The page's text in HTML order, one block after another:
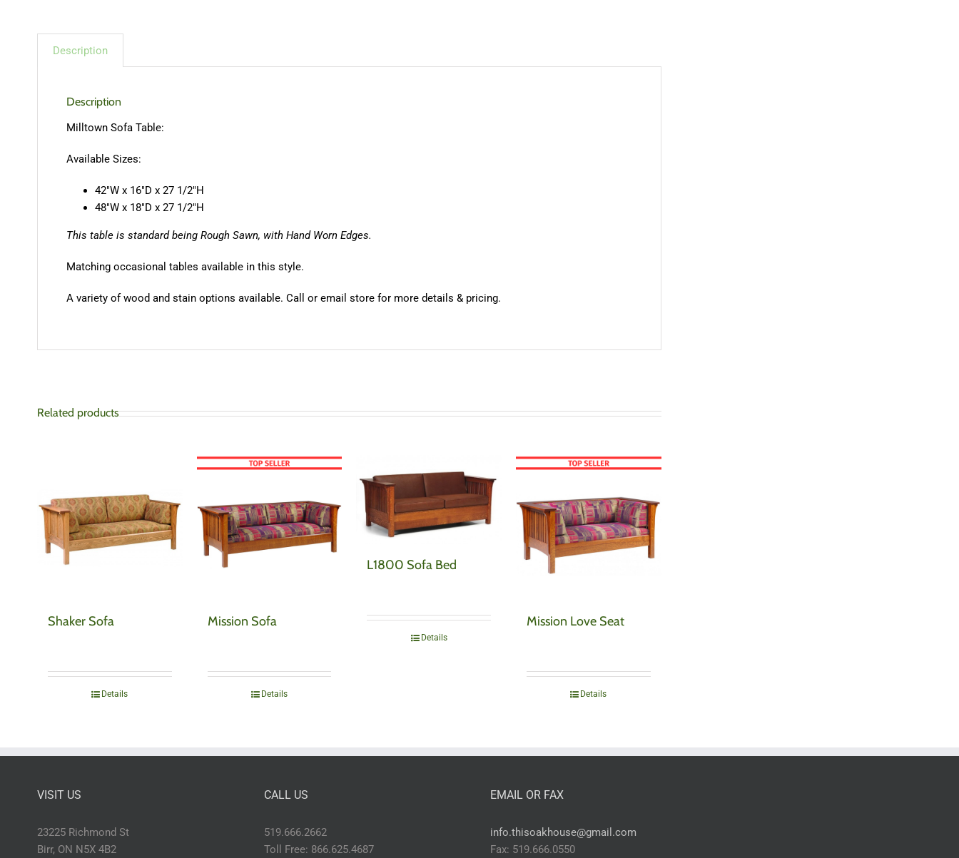
Description
Description
Milltown Sofa Table:
Available Sizes:
42″W x 16″D x 27 1/2″H
48″W x 18″D x 27 1/2″H
This table is standard being Rough Sawn, with Hand Worn Edges.
Matching occasional tables available in this style.
A variety of wood and stain options available. Call or email store for more details & pricing.
Related products
Shaker Sofa
Details
Mission Sofa
Details
L1800 Sofa Bed
Details
Mission Love Seat
Details
VISIT US
23225 Richmond St
Birr, ON N5X 4B2
CALL US
519.666.2662
Toll Free: 866.625.4687
EMAIL OR FAX
info.thisoakhouse@gmail.com
Fax: 519.666.0550